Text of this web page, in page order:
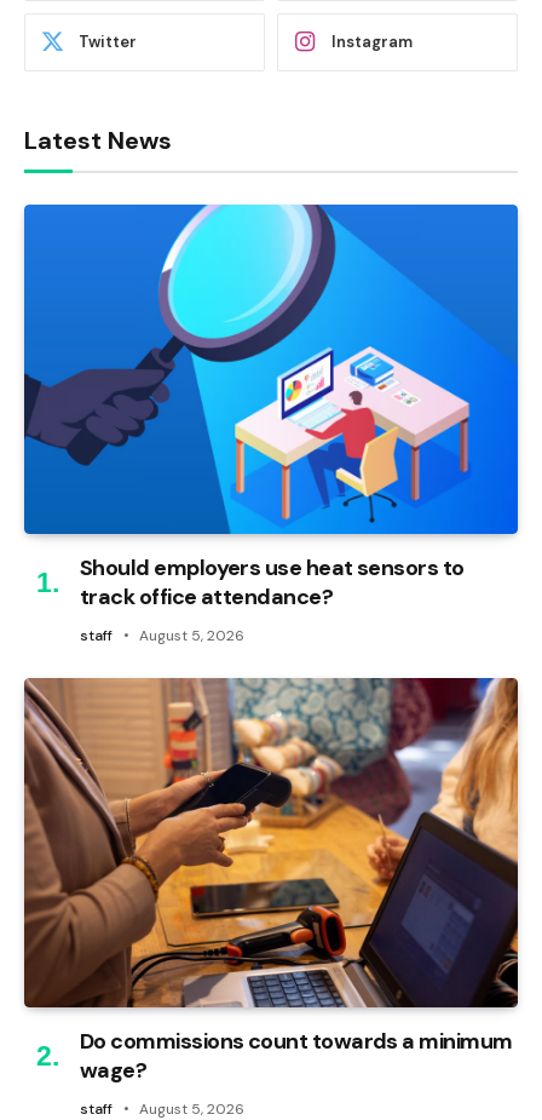
Twitter Instagram
Latest News
Should employers use heat sensors to
track office attendance?
staff August 5, 2026
Do commissions count towards a minimum
wage?
staff August 5, 2026